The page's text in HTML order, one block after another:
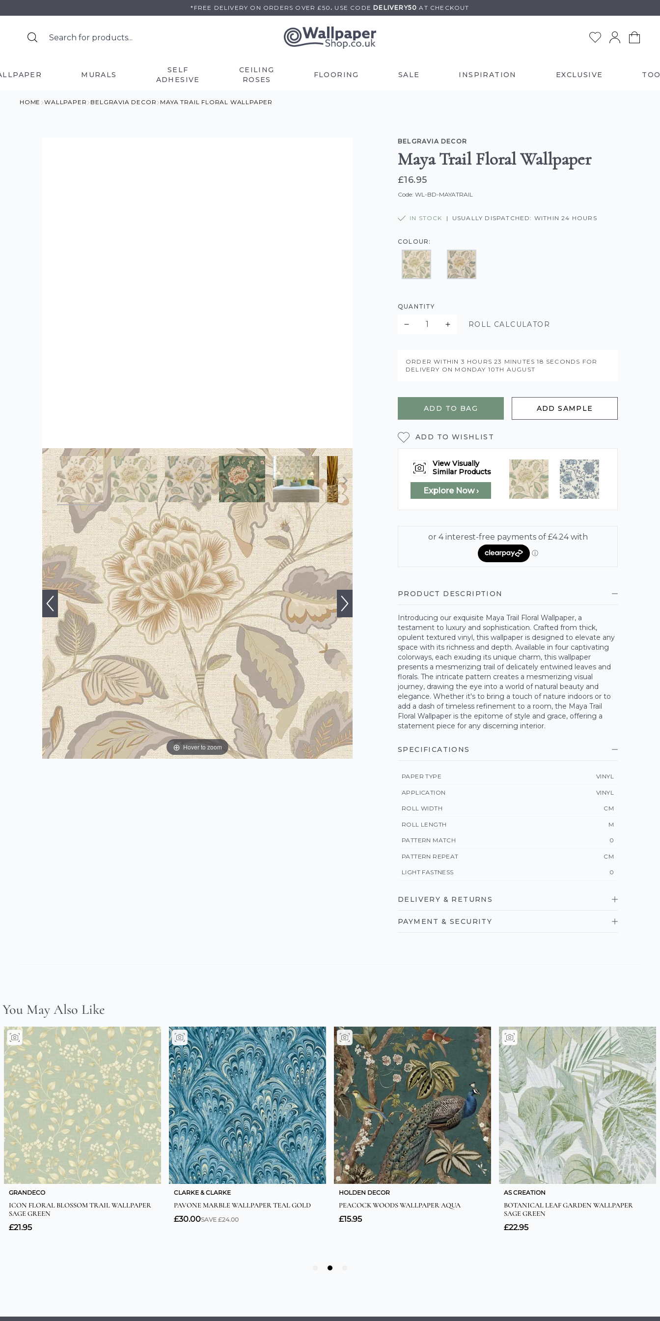
to
*FREE DELIVERY ON ORDERS OVER £50 . USE CODE DELIVERY50AT CHECKOUT
MURALS
SELF
ADHESIVE
CEILING
ROSES
FLOORING SALE INSPIRATION EXCLUSIVE
HOME WALLPAPER BELGRAVIA DECOR MAYA TRAIL FLORAL WALLPAPER
Hover to zoom
BELGRAVIA DECOR
Maya Trail Floral Wallpaper
£16.95
Code: WL-BD-MAYATRAIL
IN STOCK | USUALLY DISPATCHED: WITHIN 24 HOURS
COLOUR:
QUANTITY
ROLL CALCULATOR
ORDER WITHIN 3 HOURS23 MINUTES17 SECONDS FOR
DELIVERY ON MONDAY 10TH AUGUST
ADD TO BAG ADD SAMPLE
ADD TO WISHLIST
View Visually
Similar Products
Explore Now ›
PRODUCT DESCRIPTION
Introducing our exquisite Maya Trail Floral Wallpaper, a
testament to luxury and sophistication. Crafted from thick,
opulent textured vinyl, this wallpaper is designed to elevate any
space with its richness and depth. Available in four captivating
colorways, each exuding its unique charm, this wallpaper
presents a mesmerizing trail of delicately entwined leaves and
florals. The intricate pattern creates a mesmerizing visual
journey, drawing the eye into a world of natural beauty and
elegance. Whether it's to bring a touch of nature indoors or to
add a dash of timeless refinement to a room, the Maya Trail
Floral Wallpaper is the epitome of style and grace, offering a
statement piece for any discerning interior.
SPECIFICATIONS
PAPER TYPE VINYL
APPLICATION VINYL
ROLL WIDTH CM
ROLL LENGTH M
PATTERN MATCH 0
PATTERN REPEAT CM
LIGHT FASTNESS 0
DELIVERY & RETURNS
PAYMENT & SECURITY